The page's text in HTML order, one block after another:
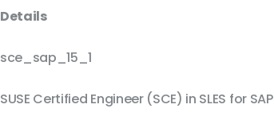
Details
sce_sap_15_1
SUSE Certified Engineer (SCE) in SLES for SAP